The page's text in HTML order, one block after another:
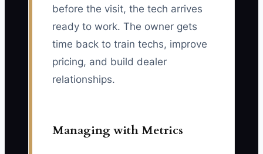
before the visit, the tech arrives
ready to work. The owner gets
time back to train techs, improve
pricing, and build dealer
relationships.
Managing with Metrics